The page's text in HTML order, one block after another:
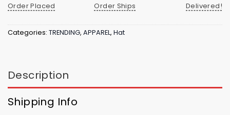
Order Placed
Order Ships
Delivered!
Categories: TRENDING, APPAREL, Hat
Description
Shipping Info